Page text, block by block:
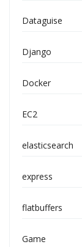
Dataguise
Django
Docker
EC2
elasticsearch
express
flatbuffers
Game